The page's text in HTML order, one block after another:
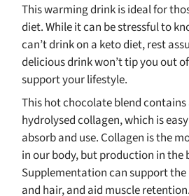
This warming drink is ideal for
diet. While it can be stressful to
can’t drink on a keto diet, rest
delicious drink won’t tip you out
support your lifestyle.
This hot chocolate blend
hydrolysed collagen, which is
absorb and use. Collagen is the
in our body, but production in the
Supplementation can support
and hair, and aid muscle